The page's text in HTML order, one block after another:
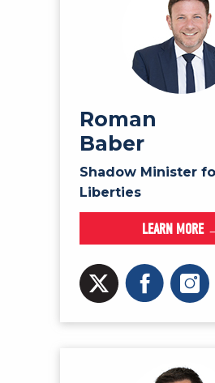
Roman
Baber
Shadow Minister
Liberties
LEARN MORE